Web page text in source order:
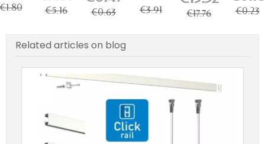
wire - l...
€5.16
and Rods
€0.63
kg (for 1...
€3.91
picture...
€17.76 €0.23
Related articles on blog